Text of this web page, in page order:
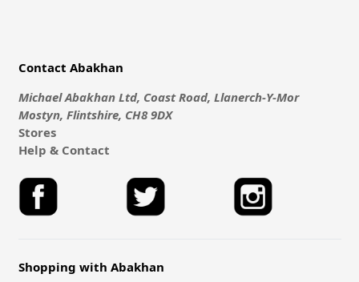
Contact Abakhan
Michael Abakhan Ltd, Coast Road, Llanerch-Y-Mor
Mostyn, Flintshire, CH8 9DX
Stores
Help & Contact
Shopping with Abakhan